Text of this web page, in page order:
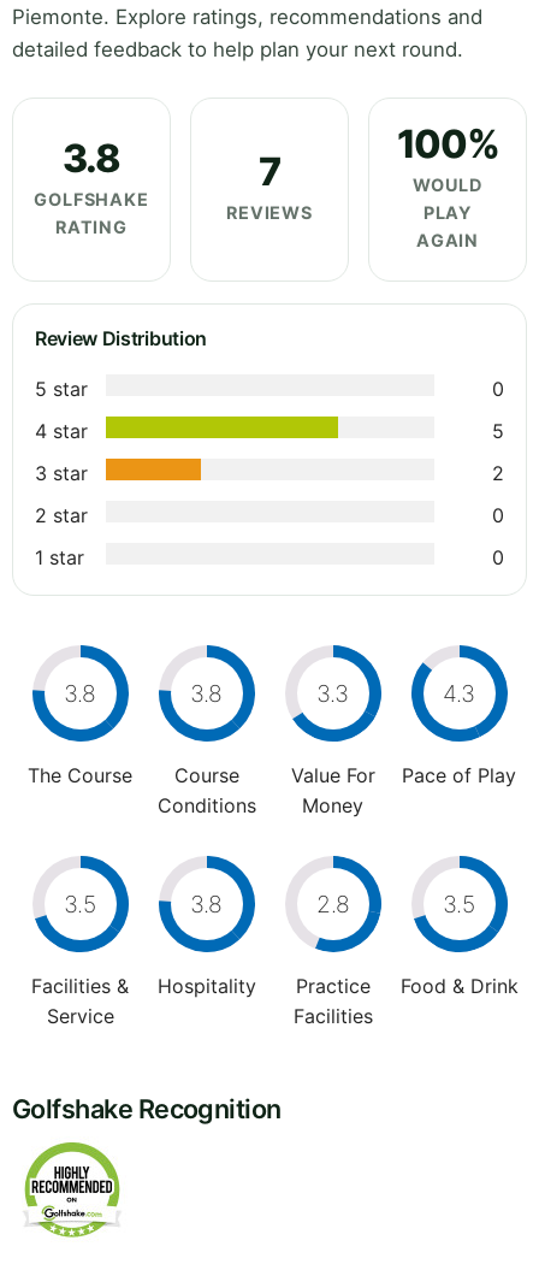
Piemonte. Explore ratings, recommendations and
detailed feedback to help plan your next round.
3.8
GOLFSHAKE
RATING
7
REVIEWS
100%
WOULD
PLAY
AGAIN
Review Distribution
5 star
0
4 star
5
3 star
2
2 star
0
1 star
0
3.8
The Course
3.8
Course
Conditions
3.3
Value For
Money
4.3
Pace of Play
3.5
Facilities &
Service
3.8
Hospitality
2.8
Practice
Facilities
3.5
Food & Drink
Golfshake Recognition